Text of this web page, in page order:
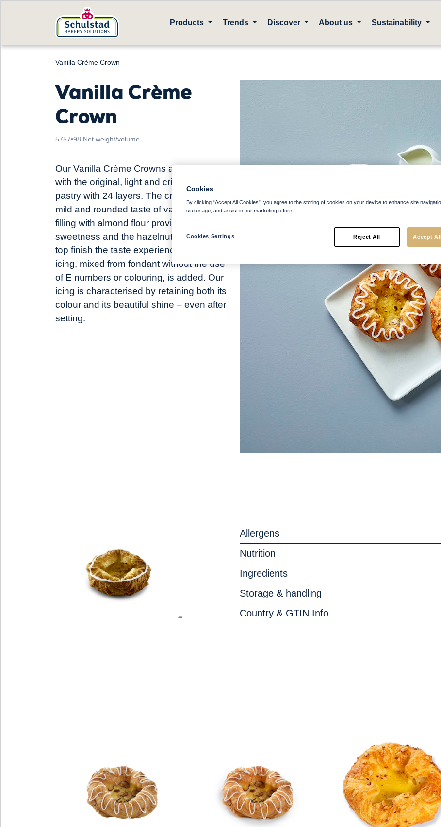
Products Trends Discover About us Sustainability
Vanilla Crème Crown
Vanilla Crème
Crown
5757•98 Net weight/volume
Our Vanilla Crème Crowns are baked
with the original, light and crisp Danish
pastry with 24 layers. The cream adds a
mild and rounded taste of vanilla, the
filling with almond flour provides lots of
sweetness and the hazelnut flakes on
top finish the taste experience. White
icing, mixed from fondant without the use
of E numbers or colouring, is added. Our
icing is characterised by retaining both its
colour and its beautiful shine – even after
setting.
Allergens
Nutrition
Ingredients
Storage & handling
Country & GTIN Info
Cookies
By clicking “Accept All Cookies”, you agree to the storing of cookies on your device to enhance site
site usage, and assist in our marketing efforts.
Cookies Settings Reject All Accept